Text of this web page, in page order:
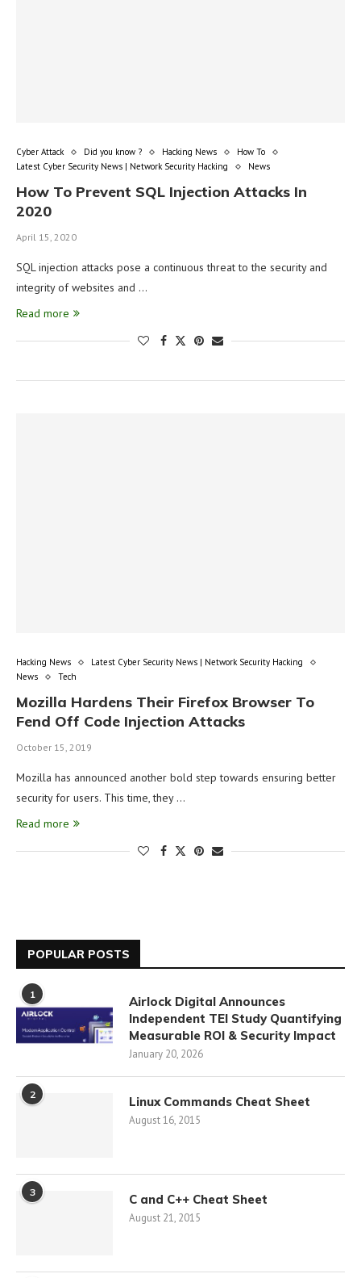
Cyber Attack Did you know ? Hacking News
How To
Latest Cyber Security News | Network Security Hacking
News
How To Prevent SQL Injection Attacks In
2020
April 15, 2020
SQL injection attacks pose a continuous threat to the security and
integrity of websites and …
Read more
Hacking News
Latest Cyber Security News | Network Security Hacking
News
Tech
Mozilla Hardens Their Firefox Browser To
Fend Off Code Injection Attacks
October 15, 2019
Mozilla has announced another bold step towards ensuring better
security for users. This time, they …
Read more
POPULAR POSTS
1
Airlock Digital Announces
Independent TEI Study Quantifying
Measurable ROI & Security Impact
January 20, 2026
2 Linux Commands Cheat Sheet
August 16, 2015
3 C and C++ Cheat Sheet
August 21, 2015